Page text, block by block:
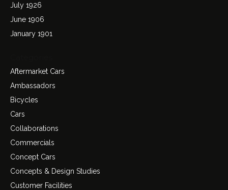
July 1926
June 1906
January 1901
Aftermarket Cars
Ambassadors
Bicycles
Cars
Collaborations
Commercials
Concept Cars
Concepts & Design Studies
Customer Facilities